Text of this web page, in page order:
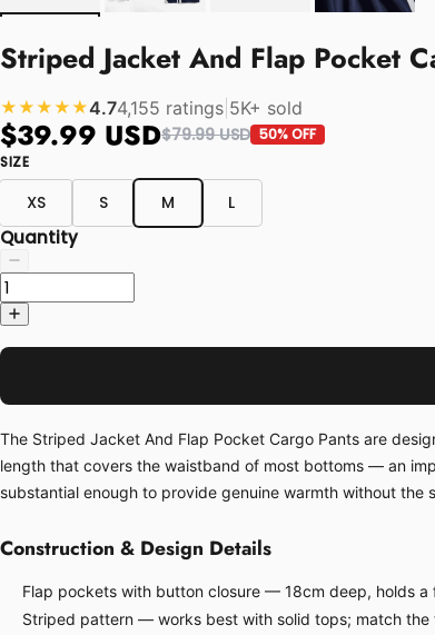
Striped Jacket And Flap Pocket
★★★★★4.74,155 ratings 5K+ sold
$39.99 USD$79.99 USD 50% OFF
SIZE
XS S M L
Quantity
The Striped Jacket And Flap Pocket Cargo Pants are
length that covers the waistband of most bottoms — an
substantial enough to provide genuine warmth without
Construction & Design Details
Flap pockets with button closure — 18cm deep, holds
Striped pattern — works best with solid tops; match